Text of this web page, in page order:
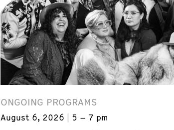
ONGOING PROGRAMS
August 6, 2026 5 – 7 pm